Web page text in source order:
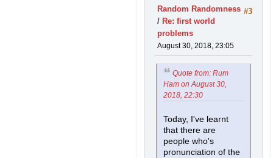
#3
Random Randomness
/ Re: first world
problems
August 30, 2018, 23:05
Quote from: Rum
Ham on August 30,
2018, 22:30
Today, I've learnt
that there are
people who's
pronunciation of the